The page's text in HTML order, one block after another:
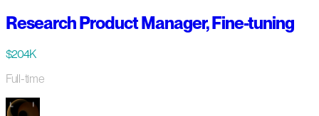
Research Product Manager, Fine-tuning
$204K
Full-time